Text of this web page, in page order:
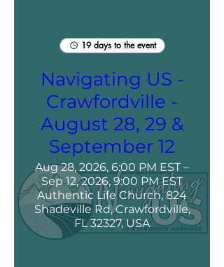
19 days to the event
Navigating US -
Crawfordville -
August 28, 29 &
September 12
Aug 28, 2026, 6:00 PM EST –
Sep 12, 2026, 9:00 PM EST
Authentic Life Church, 824
Shadeville Rd, Crawfordville,
FL 32327, USA